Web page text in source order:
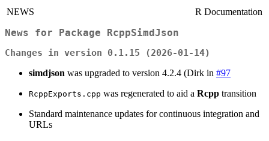
NEWS R Documentation
News for Package RcppSimdJson
Changes in version 0.1.15 (2026-01-14)
simdjson was upgraded to version 4.2.4 (Dirk in #97
RcppExports.cpp was regenerated to aid a Rcpp transition
Standard maintenance updates for continuous integration and
URLs